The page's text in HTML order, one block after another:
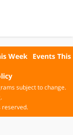
Week Events This
subject to change.
reserved.